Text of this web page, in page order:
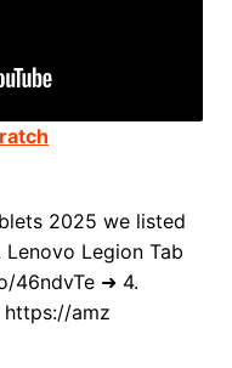
2025 we listed
Legion Tab
46ndvTe ➜ 4.
https://amz